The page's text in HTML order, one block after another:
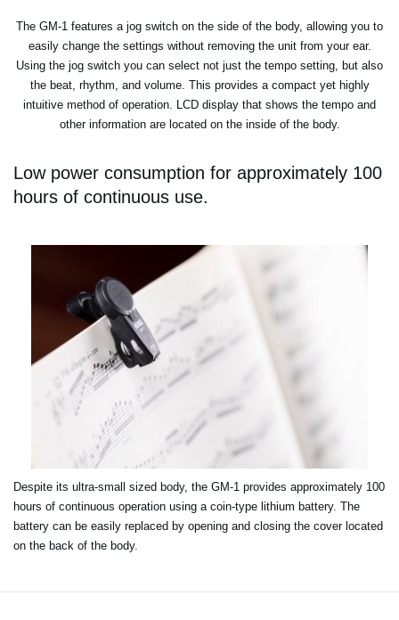
The GM-1 features a jog switch on the side of the body, allowing you to
easily change the settings without removing the unit from your ear.
Using the jog switch you can select not just the tempo setting, but also
the beat, rhythm, and volume. This provides a compact yet highly
intuitive method of operation. LCD display that shows the tempo and
other information are located on the inside of the body.
Low power consumption for approximately 100
hours of continuous use.
Despite its ultra-small sized body, the GM-1 provides approximately 100
hours of continuous operation using a coin-type lithium battery. The
battery can be easily replaced by opening and closing the cover located
on the back of the body.